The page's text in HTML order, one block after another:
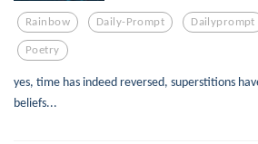
Rainbow Daily-Prompt Dailyprompt
Poetry
yes, time has indeed reversed, superstitions
beliefs...